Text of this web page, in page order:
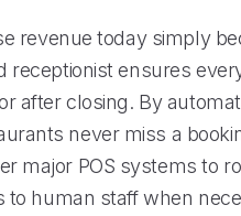
revenue today simply
receptionist ensures
after closing. By
never miss a
major POS systems to
to human staff when